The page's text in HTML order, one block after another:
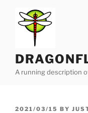
content
A running description
POSTED
2021/03/15 BY